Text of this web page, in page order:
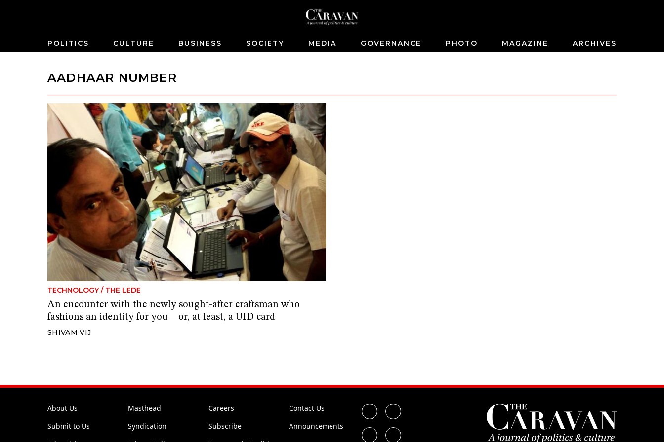
POLITICS CULTURE BUSINESS SOCIETY MEDIA GOVERNANCE PHOTO MAGAZINE ARCHIVES
AADHAAR NUMBER
TECHNOLOGY / THE LEDE
An encounter with the newly sought-after craftsman who
fashions an identity for you—or, at least, a UID card
SHIVAM VIJ
About Us Masthead Careers
Contact Us
Submit to Us
Syndication Subscribe
Announcements